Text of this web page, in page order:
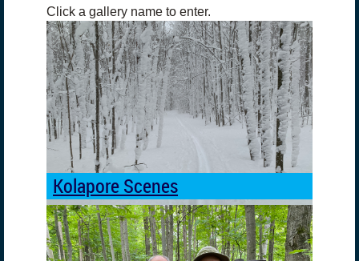
Click a gallery name to enter.
Kolapore Scenes